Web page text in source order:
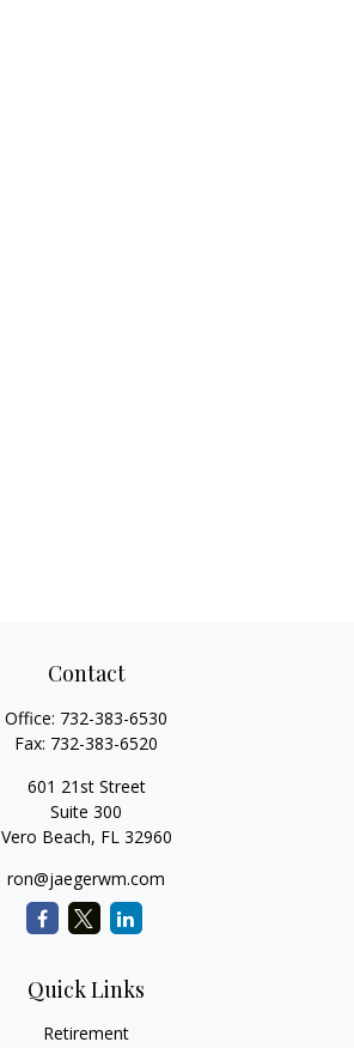
Contact
Office: 732-383-6530
Fax: 732-383-6520
601 21st Street
Suite 300
Vero Beach, FL 32960
ron@jaegerwm.com
Quick Links
Retirement